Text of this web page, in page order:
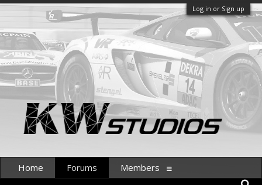
Log in or Sign up
Home Forums Members